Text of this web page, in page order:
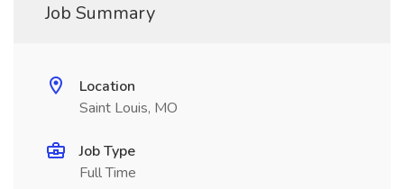
Job Summary
Location
Saint Louis, MO
Job Type
Full Time